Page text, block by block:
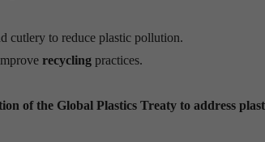
cutlery to reduce plastic pollution.
recycling practices.
of the Global Plastics Treaty to address